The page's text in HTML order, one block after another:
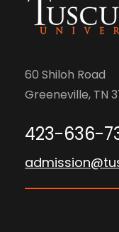
60 Shiloh Road
Greeneville, TN
423-636-